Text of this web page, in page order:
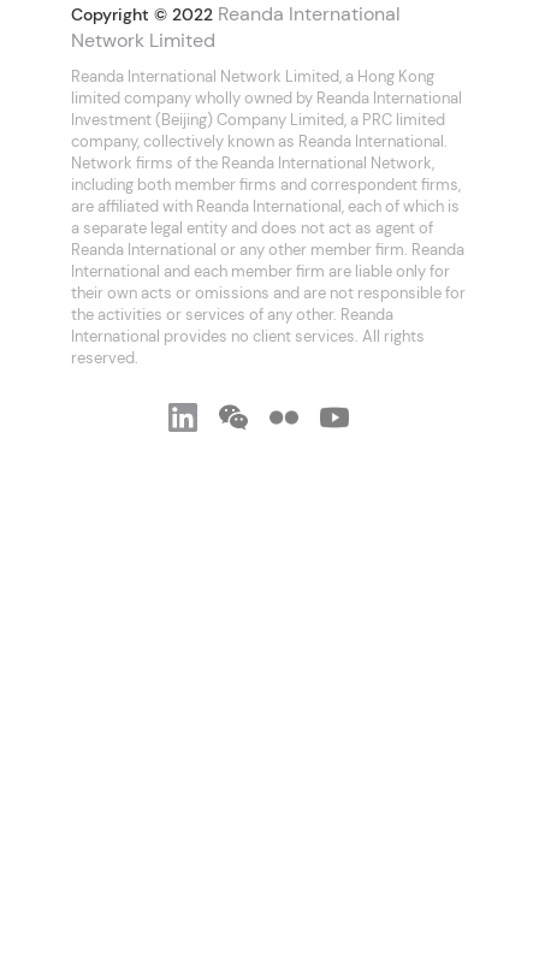
Copyright © 2022 Reanda International
Network Limited
Reanda International Network Limited, a Hong Kong
limited company wholly owned by Reanda International
Investment (Beijing) Company Limited, a PRC limited
company, collectively known as Reanda International.
Network firms of the Reanda International Network,
including both member firms and correspondent firms,
are affiliated with Reanda International, each of which is
a separate legal entity and does not act as agent of
Reanda International or any other member firm. Reanda
International and each member firm are liable only for
their own acts or omissions and are not responsible for
the activities or services of any other. Reanda
International provides no client services. All rights
reserved.